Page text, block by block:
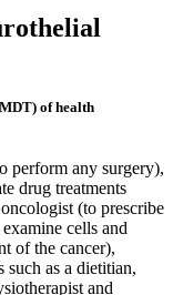
of health
perform any surgery),
drug treatments
(to prescribe
cells and
of the cancer),
such as a dietitian,
and